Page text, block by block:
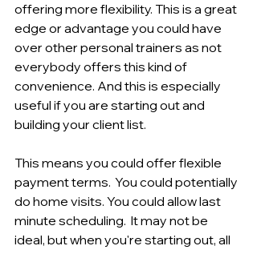
offering more flexibility. This is a great
edge or advantage you could have
over other personal trainers as not
everybody offers this kind of
convenience. And this is especially
useful if you are starting out and
building your client list.
This means you could offer flexible
payment terms.  You could potentially
do home visits. You could allow last
minute scheduling.  It may not be
ideal, but when you're starting out, all